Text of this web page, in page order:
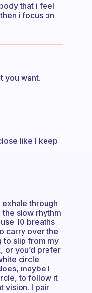
that i feel
i focus on
you want.
like I keep
through
slow rhythm
10 breaths
carry over the
to slip from my
or you’d prefer
circle
maybe I
to follow it
vision. I pair